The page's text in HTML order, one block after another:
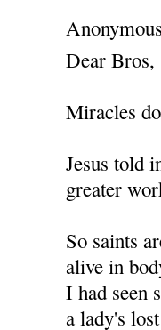
Dear Bros,
Miracles
Jesus told
greater
So saints
alive in
I had seen
a lady's